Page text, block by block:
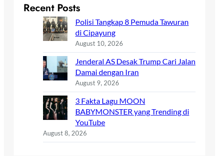
Recent Posts
Polisi Tangkap 8 Pemuda Tawuran
di Cipayung
August 10, 2026
Jenderal AS Desak Trump Cari Jalan
Damai dengan Iran
August 9, 2026
3 Fakta Lagu MOON
BABYMONSTER yang Trending di
YouTube
August 8, 2026